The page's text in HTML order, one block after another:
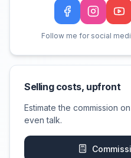
FacebookInstagram
Follow me for social
Selling costs, upfront
Estimate the commission
even talk.